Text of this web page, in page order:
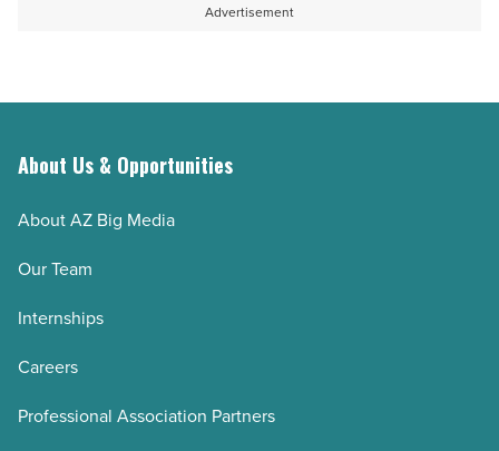
Advertisement
About Us & Opportunities
About AZ Big Media
Our Team
Internships
Careers
Professional Association Partners